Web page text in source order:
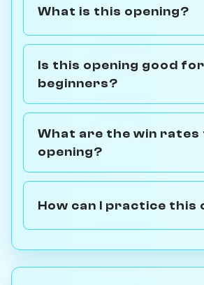
What is this opening?
Is this opening good for
beginners?
What are the win
opening?
How can I practice this